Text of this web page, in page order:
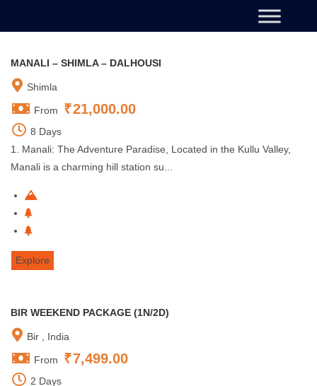
MANALI – SHIMLA – DALHOUSI
Shimla
From ₹21,000.00
8 Days
1. Manali: The Adventure Paradise, Located in the Kullu Valley,
Manali is a charming hill station su...
Explore
BIR WEEKEND PACKAGE (1N/2D)
Bir , India
From ₹7,499.00
2 Days